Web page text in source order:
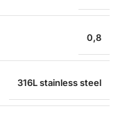
0,8
316L stainless steel